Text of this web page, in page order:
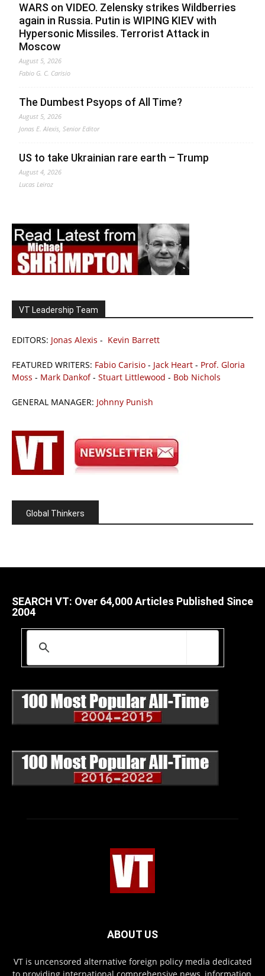
WARS on VIDEO. Zelensky strikes Wildberries
again in Russia. Putin is WIPING KIEV with
Hypersonic Missiles. Terrorist Attack in
Moscow
August 5, 2026
Fabio G. C. Carisio
The Dumbest Psyops of All Time?
August 5, 2026
Jonas E. Alexis, Senior Editor
US to take Ukrainian rare earth – Trump
August 4, 2026
Lucas Leiroz
VT Leadership Team
EDITORS: Jonas Alexis - Kevin Barrett
FEATURED WRITERS: Fabio Carisio - Jack Heart - Prof. Gloria
Moss - Mark Dankof- Stuart Littlewood - Bob Nichols
GENERAL MANAGER: Johnny Punish
Global Thinkers
SEARCH VT: Over 64,000 Articles Published Since
2004
ABOUT US
VT is uncensored alternative foreign policy media dedicated